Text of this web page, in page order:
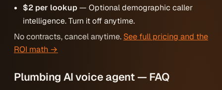
$2 per lookup— Optional demographic caller
intelligence. Turn it off anytime.
No contracts, cancel anytime. See full pricing and the
ROI math →
Plumbing AI voice agent — FAQ